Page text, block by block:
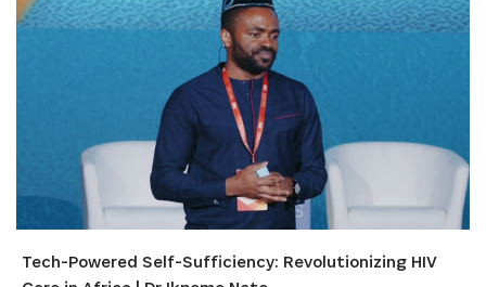
Tech-Powered Self-Sufficiency: Revolutionizing HIV